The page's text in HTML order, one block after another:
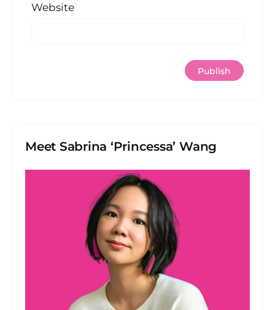
Website
Meet Sabrina ‘Princessa’ Wang